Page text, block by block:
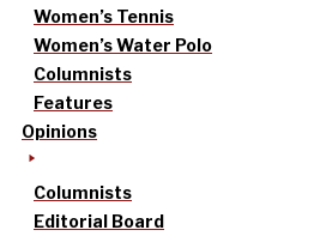
Women’s Tennis
Women’s Water Polo
Columnists
Features
Opinions
Columnists
Editorial Board